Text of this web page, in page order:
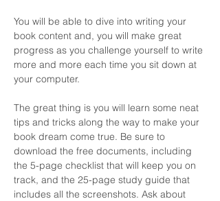
You will be able to dive into writing your
book content and, you will make great
progress as you challenge yourself to write
more and more each time you sit down at
your computer.
The great thing is you will learn some neat
tips and tricks along the way to make your
book dream come true. Be sure to
download the free documents, including
the 5-page checklist that will keep you on
track, and the 25-page study guide that
includes all the screenshots. Ask about